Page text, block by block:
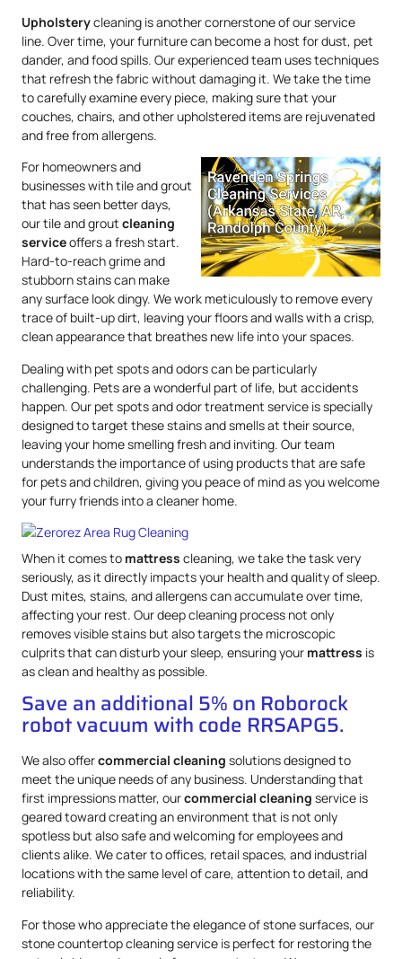
Upholsterycleaning is another cornerstone of our service
line. Over time, your furniture can become a host for dust, pet
dander, and food spills. Our experienced team uses techniques
that refresh the fabric without damaging it. We take the time
to carefully examine every piece, making sure that your
couches, chairs, and other upholstered items are rejuvenated
and free from allergens.
For homeowners and
businesses with tile and grout
that has seen better days,
our tile and grout cleaning
serviceoffers a fresh start.
Hard-to-reach grime and
stubborn stains can make
any surface look dingy. We work meticulously to remove every
trace of built-up dirt, leaving your floors and walls with a crisp,
clean appearance that breathes new life into your spaces.
Dealing with pet spots and odors can be particularly
challenging. Pets are a wonderful part of life, but accidents
happen. Our pet spots and odor treatment service is specially
designed to target these stains and smells at their source,
leaving your home smelling fresh and inviting. Our team
understands the importance of using products that are safe
for pets and children, giving you peace of mind as you welcome
your furry friends into a cleaner home.
When it comes to mattress cleaning, we take the task very
seriously, as it directly impacts your health and quality of sleep.
Dust mites, stains, and allergens can accumulate over time,
affecting your rest. Our deep cleaning process not only
removes visible stains but also targets the microscopic
culprits that can disturb your sleep, ensuring your mattress is
as clean and healthy as possible.
Save an additional 5% on Roborock
robot vacuum with code RRSAPG5.
We also offercommercial cleaning solutions designed to
meet the unique needs of any business. Understanding that
first impressions matter, ourcommercial cleaning service is
geared toward creating an environment that is not only
spotless but also safe and welcoming for employees and
clients alike. We cater to offices, retail spaces, and industrial
locations with the same level of care, attention to detail, and
reliability.
For those who appreciate the elegance of stone surfaces, our
stone countertop cleaning service is perfect for restoring the